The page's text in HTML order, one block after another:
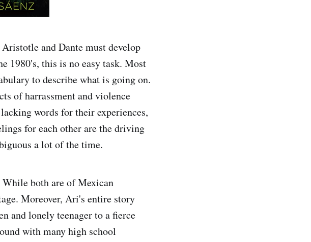
and Dante must develop
1980's, this is no easy task. Most
to describe what is going on.
of harrassment and violence
words for their experiences,
for each other are the driving
a lot of the time.
both are of Mexican
Moreover, Ari's entire story
and lonely teenager to a fierce
with many high school